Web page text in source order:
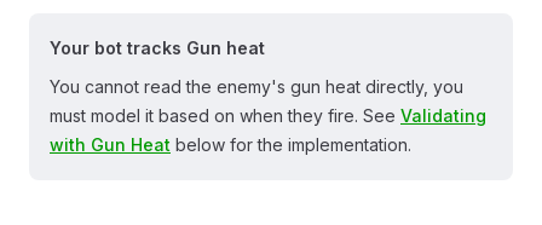
Your bot tracks Gun heat
You cannot read the enemy's gun heat directly, you
must model it based on when they fire. See Validating
with Gun Heat below for the implementation.